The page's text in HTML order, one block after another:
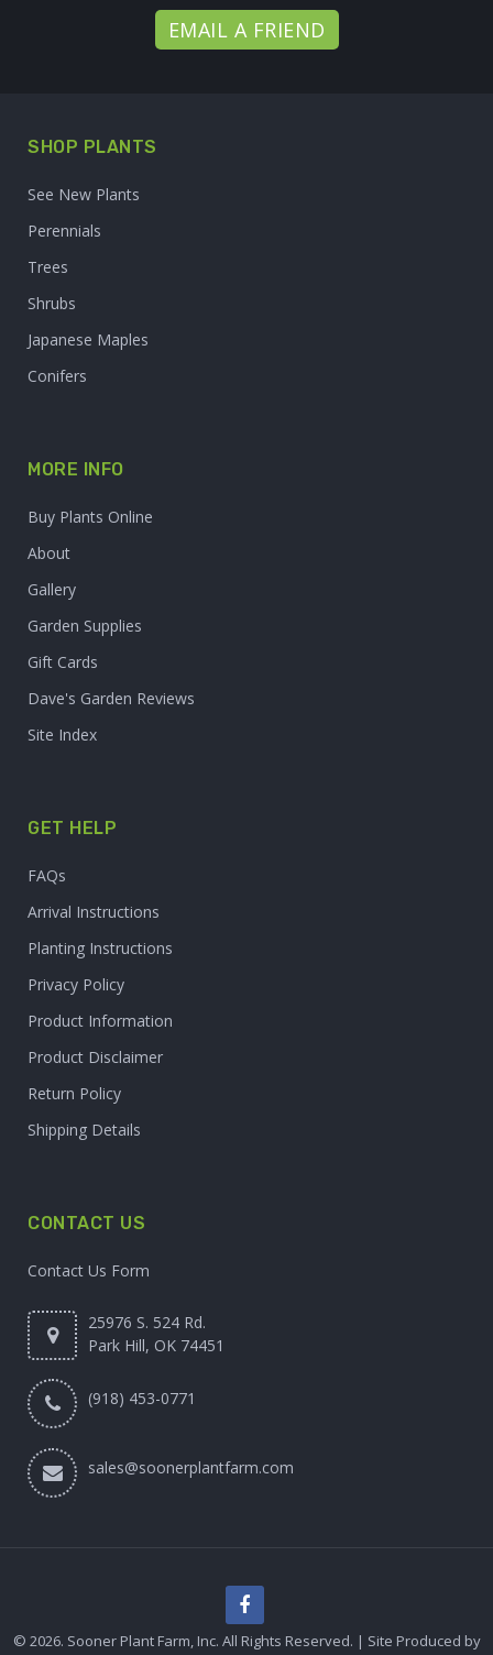
EMAIL A FRIEND
SHOP PLANTS
See New Plants
Perennials
Trees
Shrubs
Japanese Maples
Conifers
MORE INFO
Buy Plants Online
About
Gallery
Garden Supplies
Gift Cards
Dave's Garden Reviews
Site Index
GET HELP
FAQs
Arrival Instructions
Planting Instructions
Privacy Policy
Product Information
Product Disclaimer
Return Policy
Shipping Details
CONTACT US
Contact Us Form
25976 S. 524 Rd.
Park Hill, OK 74451
(918) 453-0771
sales@soonerplantfarm.com
© 2026. Sooner Plant Farm, Inc. All Rights Reserved. | Site Produced by